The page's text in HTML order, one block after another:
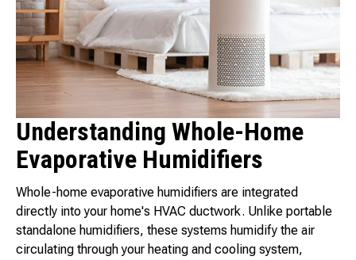
Understanding Whole-Home
Evaporative Humidifiers
Whole-home evaporative humidifiers are integrated
directly into your home's HVAC ductwork. Unlike portable
standalone humidifiers, these systems humidify the air
circulating through your heating and cooling system,